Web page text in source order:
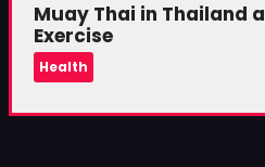
Muay Thai in Thailand
Exercise
Health